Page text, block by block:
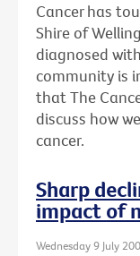
Cancer has
Shire of
diagnosed
community is
that The
discuss how
cancer.
Sharp
impact of
Wednesday 9 July